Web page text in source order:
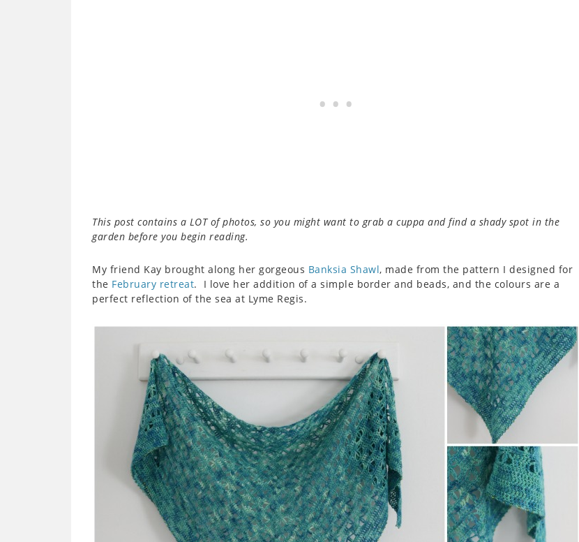
This post contains a LOT of photos, so you might want to grab a cuppa and find a shady spot in the
garden before you begin reading.
My friend Kay brought along her gorgeous Banksia Shawl, made from the pattern I designed for
the February retreat. I love her addition of a simple border and beads, and the colours are a
perfect reflection of the sea at Lyme Regis.